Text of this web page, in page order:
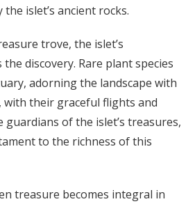
islet’s ancient rocks.
trove, the islet’s
discovery. Rare plant species
adorning the landscape with
with their graceful flights and
guardians of the islet’s treasures,
to the richness of this
treasure becomes integral in